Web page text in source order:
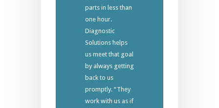
parts in less than
one hour.
Diagnostic
Solutions helps
us meet that goal
by always getting
back to us
promptly. “They
work with us as if